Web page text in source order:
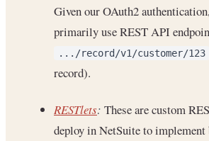
Given our OAuth2
primarily use REST API
.../record/v1/customer/123
record).
RESTlets: These are custom
deploy in NetSuite to implement